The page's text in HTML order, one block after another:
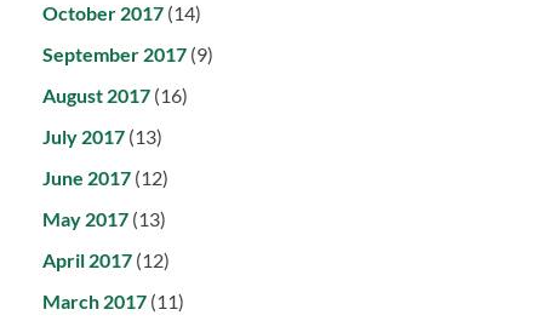
October 2017 (14)
September 2017 (9)
August 2017 (16)
July 2017 (13)
June 2017 (12)
May 2017 (13)
April 2017 (12)
March 2017 (11)